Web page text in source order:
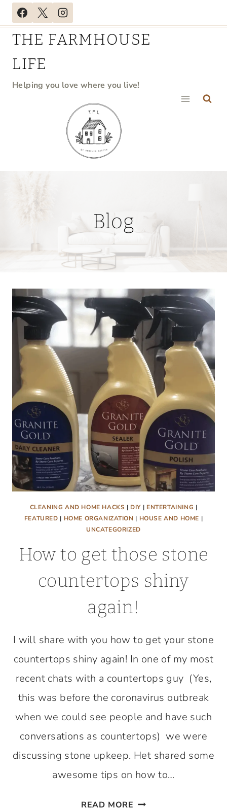
Skip
to
content
THE FARMHOUSE
LIFE
Helping you love where you live!
Blog
CLEANING AND HOME HACKS | DIY | ENTERTAINING |
FEATURED | HOME ORGANIZATION | HOUSE AND HOME |
UNCATEGORIZED
How to get those stone
countertops shiny
again!
I will share with you how to get your stone
countertops shiny again! In one of my most
recent chats with a countertops guy (Yes,
this was before the coronavirus outbreak
when we could see people and have such
conversations as countertops) we were
discussing stone upkeep. Het shared some
awesome tips on how to…
READ MORE HOW